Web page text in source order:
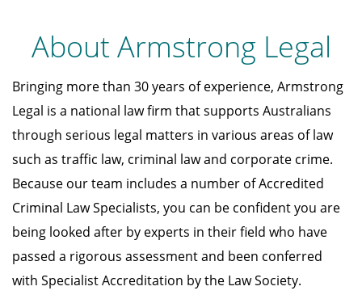
About Armstrong Legal
Bringing more than 30 years of experience, Armstrong
Legal is a national law firm that supports Australians
through serious legal matters in various areas of law
such as traffic law, criminal law and corporate crime.
Because our team includes a number of Accredited
Criminal Law Specialists, you can be confident you are
being looked after by experts in their field who have
passed a rigorous assessment and been conferred
with Specialist Accreditation by the Law Society.